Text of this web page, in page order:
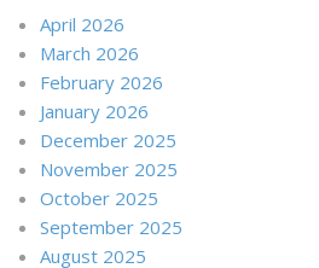
April 2026
March 2026
February 2026
January 2026
December 2025
November 2025
October 2025
September 2025
August 2025